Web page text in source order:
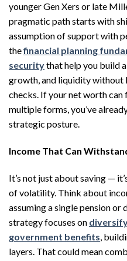
younger Gen Xers or late
pragmatic path starts with
assumption of support with
thefinancial planning
securitythat help you build
growth, and liquidity without
checks. If your net worth
multiple forms, you’ve
strategic posture.
Income That Can
It’s not just about saving —
of volatility. Think about
assuming a single pension or
strategy focuses on
government benefits,
layers. That could mean